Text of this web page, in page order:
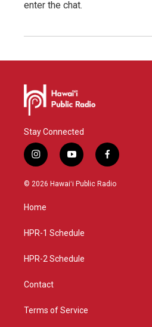
enter the chat.
Stay Connected
i
n
s
g
a
y
o
u
f
a
c
© 2026 Hawaiʻi Public Radio
Home
HPR-1 Schedule
HPR-2 Schedule
Contact
Terms of Service